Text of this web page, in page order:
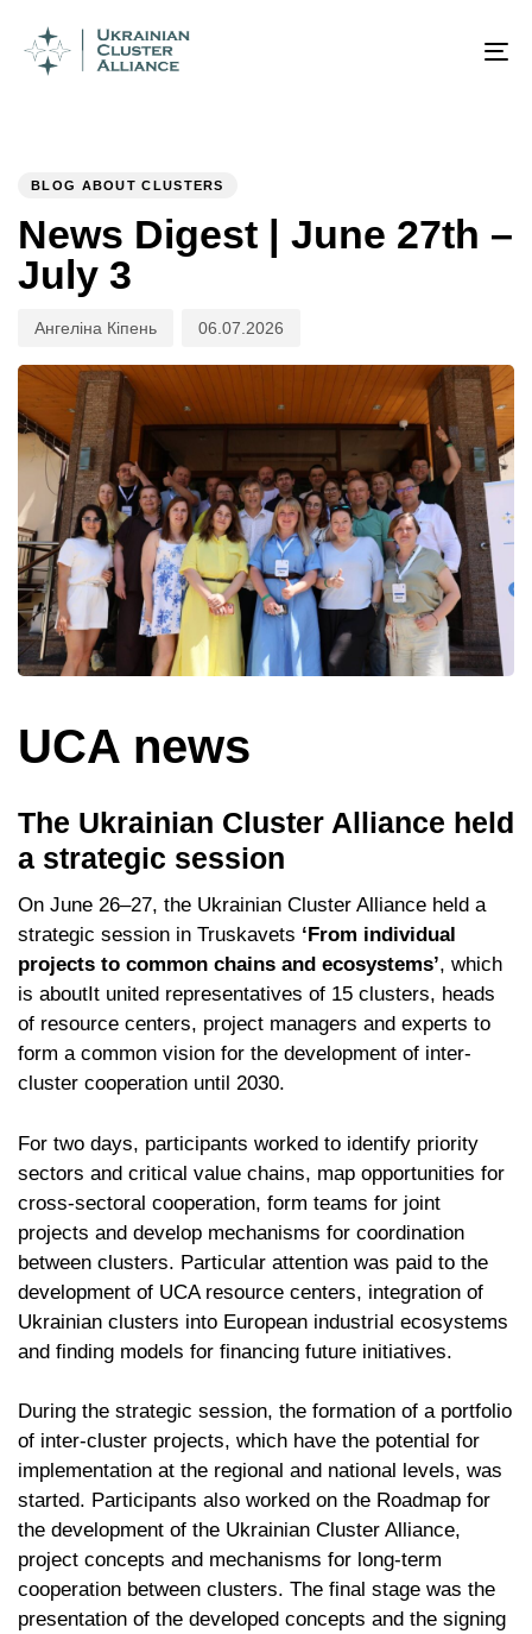
IN:
BLOG ABOUT CLUSTERS
News Digest | June 27th –
July 3
Ангеліна Кіпень
on:
06.07.2026
UCA news
The Ukrainian Cluster Alliance held
a strategic session
On June 26–27, the Ukrainian Cluster Alliance held a
strategic session in Truskavets ‘From individual
projects to common chains and ecosystems’, which
is aboutIt united representatives of 15 clusters, heads
of resource centers, project managers and experts to
form a common vision for the development of inter-
cluster cooperation until 2030.
For two days, participants worked to identify priority
sectors and critical value chains, map opportunities for
cross-sectoral cooperation, form teams for joint
projects and develop mechanisms for coordination
between clusters. Particular attention was paid to the
development of UCA resource centers, integration of
Ukrainian clusters into European industrial ecosystems
and finding models for financing future initiatives.
During the strategic session, the formation of a portfolio
of inter-cluster projects, which have the potential for
implementation at the regional and national levels, was
started. Participants also worked on the Roadmap for
the development of the Ukrainian Cluster Alliance,
project concepts and mechanisms for long-term
cooperation between clusters. The final stage was the
presentation of the developed concepts and the signing